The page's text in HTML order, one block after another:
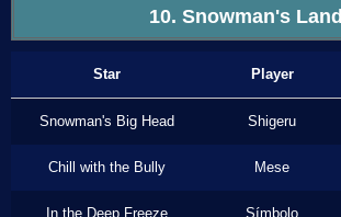
10. Snowman's Land
Star Player
Snowman's Big Head Shigeru
Chill with the Bully Mese
In the Deep Freeze Símbolo